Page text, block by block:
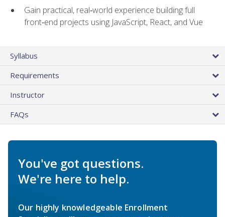
Gain practical, real‑world experience building full
front‑end projects using JavaScript, React, and Vue
Syllabus
Requirements
Instructor
FAQs
You've got questions.
We're here to help.
Our highly knowledgeable Enrollment